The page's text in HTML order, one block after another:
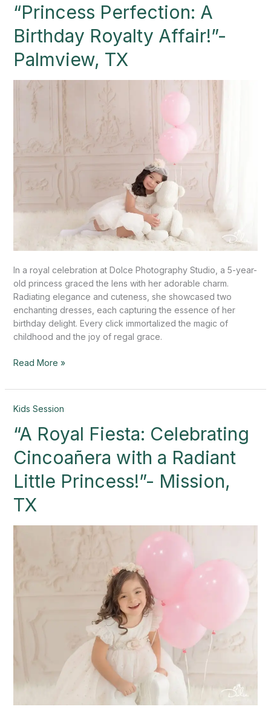
“Princess Perfection: A
Birthday Royalty Affair!”-
Palmview, TX
In a royal celebration at Dolce Photography Studio, a 5-year-
old princess graced the lens with her adorable charm.
Radiating elegance and cuteness, she showcased two
enchanting dresses, each capturing the essence of her
birthday delight. Every click immortalized the magic of
childhood and the joy of regal grace.
A
Birthday
Royalty
Affair!”-
Palmview,
TX
Read More »
Kids Session
“A Royal Fiesta: Celebrating
Cincoañera with a Radiant
Little Princess!”- Mission,
TX
“A
Fiesta:
Celebrating
Cincoañera
with
a
Radiant
Little
Princess!”-
Mission,